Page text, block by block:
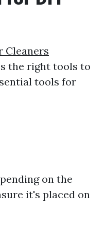
Cleaners
the right tools to
tools for
on the
it's placed on